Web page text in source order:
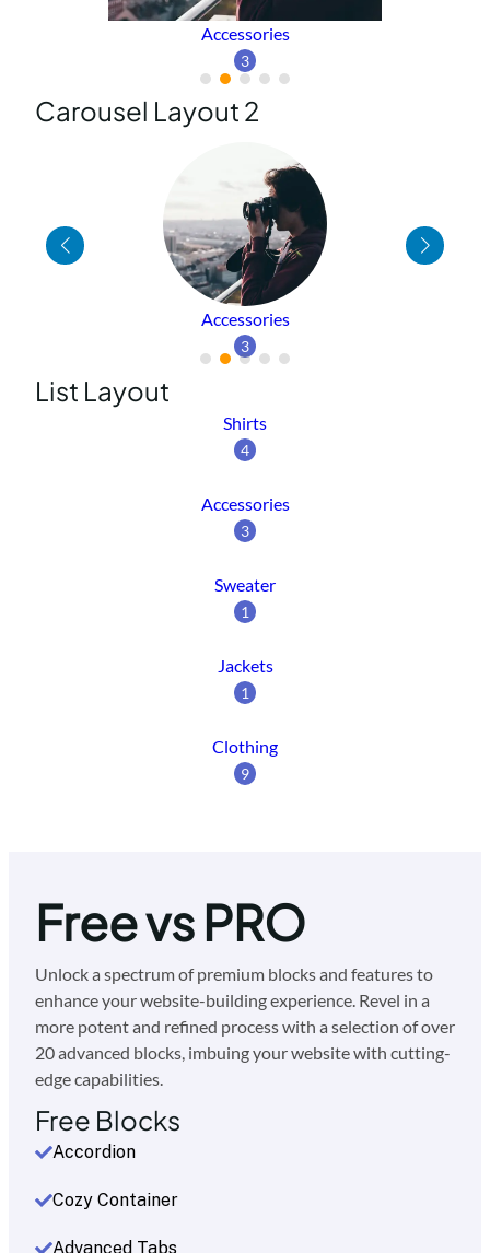
Carousel Layout 2
Accessories
3
List Layout
Shirts
4
Accessories
3
Sweater
1
Jackets
1
Clothing
9
Free vs PRO
Unlock a spectrum of premium blocks and features to
enhance your website-building experience. Revel in a
more potent and refined process with a selection of over
20 advanced blocks, imbuing your website with cutting-
edge capabilities.
Free Blocks
Accordion
Cozy Container
Advanced Tabs